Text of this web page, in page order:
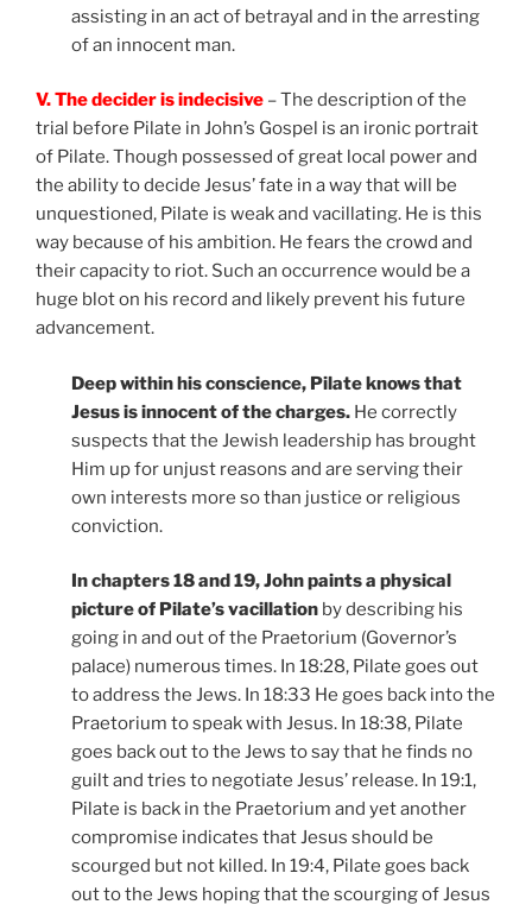
assisting in an act of betrayal and in the arresting
of an innocent man.
V. The decider is indecisive – The description of the
trial before Pilate in John’s Gospel is an ironic portrait
of Pilate. Though possessed of great local power and
the ability to decide Jesus’ fate in a way that will be
unquestioned, Pilate is weak and vacillating. He is this
way because of his ambition. He fears the crowd and
their capacity to riot. Such an occurrence would be a
huge blot on his record and likely prevent his future
advancement.
Deep within his conscience, Pilate knows that
Jesus is innocent of the charges. He correctly
suspects that the Jewish leadership has brought
Him up for unjust reasons and are serving their
own interests more so than justice or religious
conviction.
In chapters 18 and 19, John paints a physical
picture of Pilate’s vacillation by describing his
going in and out of the Praetorium (Governor’s
palace) numerous times. In 18:28, Pilate goes out
to address the Jews. In 18:33 He goes back into the
Praetorium to speak with Jesus. In 18:38, Pilate
goes back out to the Jews to say that he finds no
guilt and tries to negotiate Jesus’ release. In 19:1,
Pilate is back in the Praetorium and yet another
compromise indicates that Jesus should be
scourged but not killed. In 19:4, Pilate goes back
out to the Jews hoping that the scourging of Jesus